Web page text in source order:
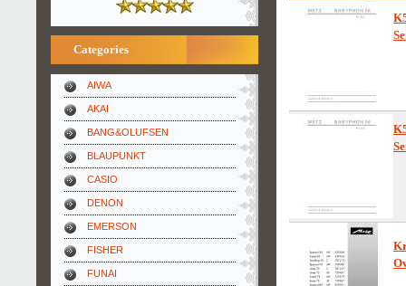
Categories
AIWA
AKAI
BANG&OLUFSEN
BLAUPUNKT
CASIO
DENON
EMERSON
FISHER
FUNAI